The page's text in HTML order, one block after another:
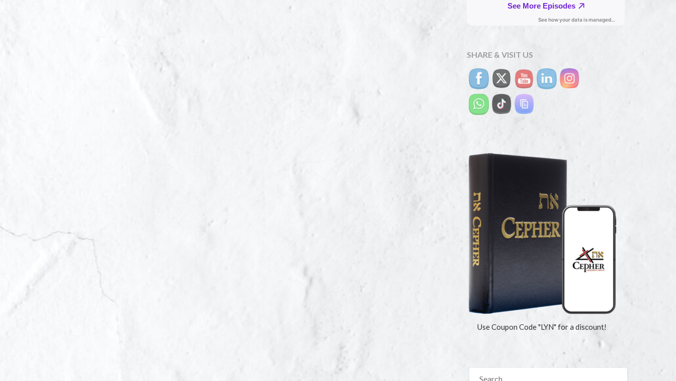
SHARE & VISIT US
Use Coupon Code "LYN" for a discount!